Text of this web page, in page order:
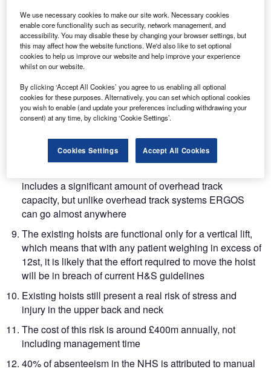
The footprint allows it to go between beds and into toilet
cubicles
It can move patients of up to 40st (250kg) with no
manual handling input
No swing of the patient as they are moved
It can be used in cramped and awkward conditions
It does not need several movements to locate for patient
movement
includes a significant amount of overhead track
capacity, but unlike overhead track systems ERGOS
can go almost anywhere
The existing hoists are functional only for a vertical lift,
which means that with any patient weighing in excess of
12st, it is likely that the effort required to move the hoist
will be in breach of current H&S guidelines
Existing hoists still present a real risk of stress and
injury in the upper back and neck
The cost of this risk is around £400m annually, not
including management time
40% of absenteeism in the NHS is attributed to manual
We use necessary cookies to make our site work. Necessary cookies
enable core functionality such as security, network management, and
accessibility. You may disable these by changing your browser settings, but
this may affect how the website functions. We'd also like to set optional
cookies to help us improve our website and help improve your experience
whilst on our website.
By clicking ‘Accept All Cookies’ you agree to us enabling all optional
cookies for these purposes. Alternatively, you can set which optional cookies
you wish to enable (and update your preferences including withdrawing your
consent) at any time, by clicking ‘Cookie Settings’.
Cookies Settings Accept All Cookies